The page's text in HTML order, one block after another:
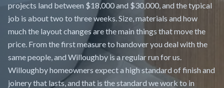
projects land between $18,000 and $30,000, and the typical
job is about two to three weeks. Size, materials and how
much the layout changes are the main things that move the
price. From the first measure to handover you deal with the
same people, and Willoughby is a regular run for us.
Willoughby homeowners expect a high standard of finish and
joinery that lasts, and that is the standard we work to in